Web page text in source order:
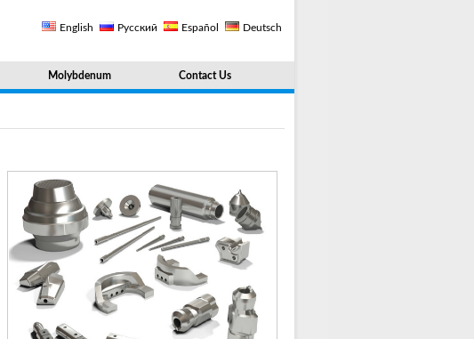
English Русский Español Deutsch
Molybdenum Contact Us